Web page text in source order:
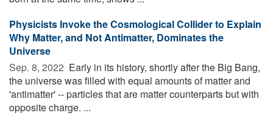
Physicists Invoke the Cosmological Collider to Explain
Why Matter, and Not Antimatter, Dominates the
Universe
Sep. 8, 2022  Early in its history, shortly after the Big Bang,
the universe was filled with equal amounts of matter and
'antimatter' -- particles that are matter counterparts but with
opposite charge. ...